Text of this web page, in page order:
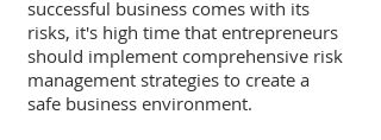
successful business comes with its
risks, it's high time that entrepreneurs
should implement comprehensive risk
management strategies to create a
safe business environment.